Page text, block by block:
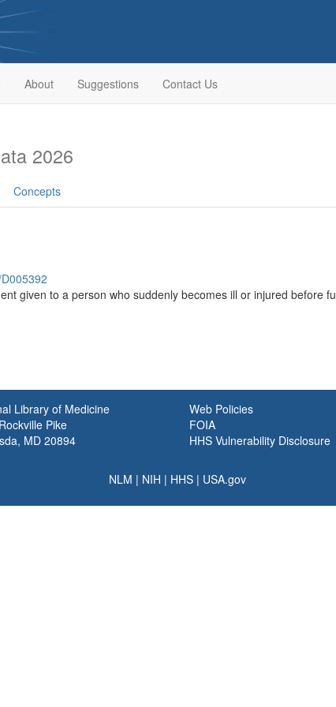
About Suggestions Contact Us
2026
Concepts
given to a person who suddenly becomes ill or injured before
Library of Medicine
Pike
MD 20894
Web Policies
FOIA
HHS Vulnerability Disclosure
NLM | NIH | HHS | USA.gov